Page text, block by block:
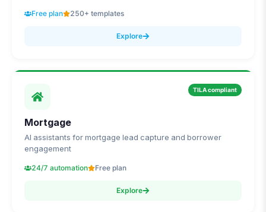
Free plan 250+ templates
Explore
TILA compliant
Mortgage
AI assistants for mortgage lead capture and borrower
engagement
24/7 automation Free plan
Explore